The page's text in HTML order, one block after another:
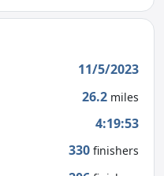
11/5/2023
26.2 miles
4:19:53
330 finishers